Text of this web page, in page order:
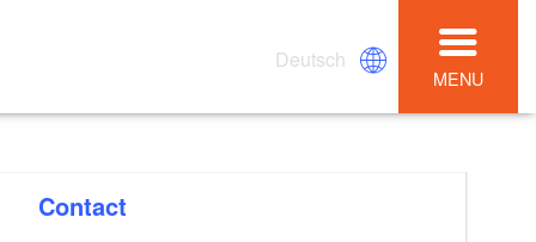
Deutsch
MENU
Contact